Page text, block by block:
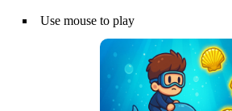
Use mouse to play